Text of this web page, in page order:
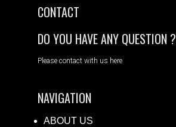
CONTACT
DO YOU HAVE ANY QUESTION ?
Please contact with us here
NAVIGATION
ABOUT US